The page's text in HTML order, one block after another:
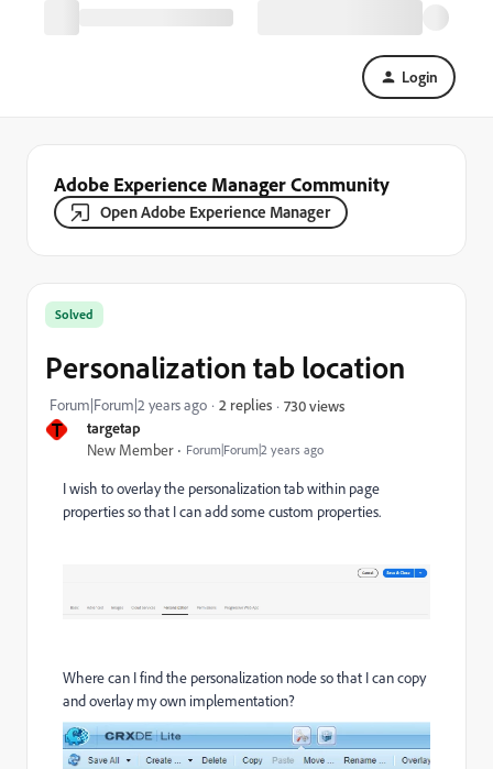
Login
Adobe Experience Manager Community
Open Adobe Experience Manager
T targetap
New Member Forum|Forum|2 years ago
Solved
Personalization tab location
Forum|Forum|2 years ago 2 replies 730 views
I wish to overlay the personalization tab within page
properties so that I can add some custom properties.
Where can I find the personalization node so that I can copy
and overlay my own implementation?